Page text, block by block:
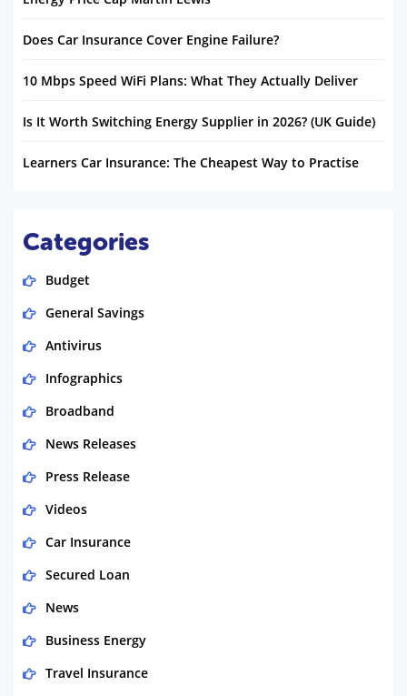
Does Car Insurance Cover Engine Failure?
10 Mbps Speed WiFi Plans: What They Actually Deliver
Is It Worth Switching Energy Supplier in 2026? (UK Guide)
Learners Car Insurance: The Cheapest Way to Practise
Categories
Budget
General Savings
Antivirus
Infographics
Broadband
News Releases
Press Release
Videos
Car Insurance
Secured Loan
News
Business Energy
Travel Insurance